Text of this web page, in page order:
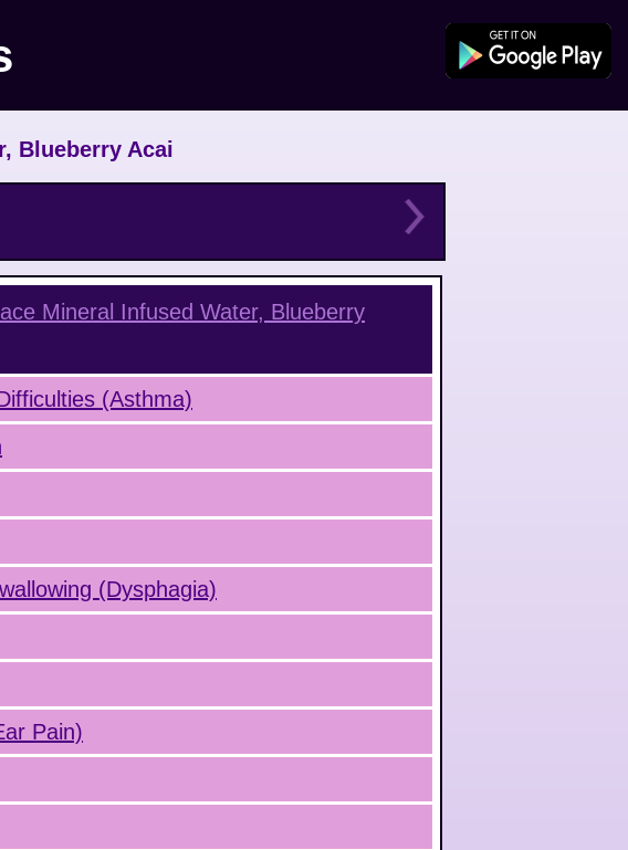
Blueberry Acai
Mineral Infused Water, Blueberry
(Asthma)
(Dysphagia)
Pain)